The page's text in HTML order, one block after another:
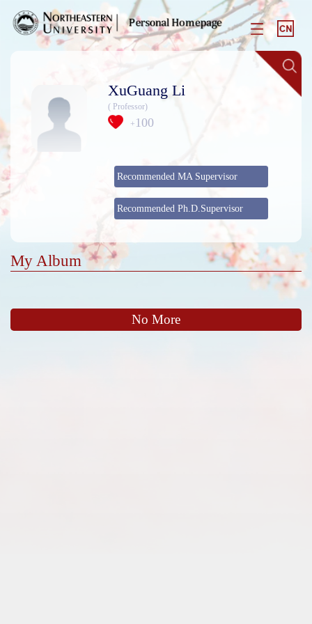
XuGuang Li
( Professor)
+ 100
Recommended MA Supervisor
Recommended Ph.D.Supervisor
My Album
No More